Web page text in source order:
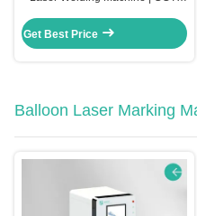
Get Best Price
Balloon Laser Marking